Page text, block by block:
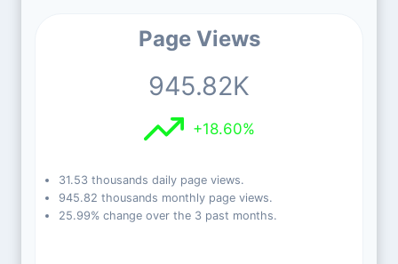
Page Views
945.82K
+18.60%
31.53 thousands daily page views.
945.82 thousands monthly page views.
25.99% change over the 3 past months.